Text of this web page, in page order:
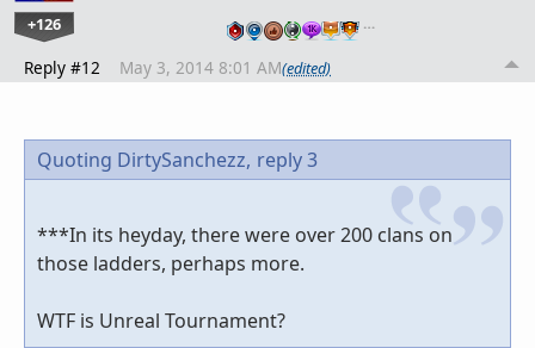
+126 …
Reply #12 May 3, 2014 8:01 AM(edited)
Quoting DirtySanchezz, reply 3
***In its heyday, there were over 200 clans on
those ladders, perhaps more.
WTF is Unreal Tournament?